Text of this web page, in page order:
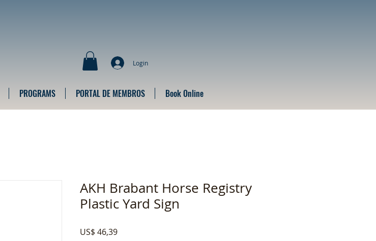
Login
PROGRAMS PORTAL DE MEMBROS Book Online
AKH Brabant Horse Registry
Plastic Yard Sign
US$ 46,39Preço